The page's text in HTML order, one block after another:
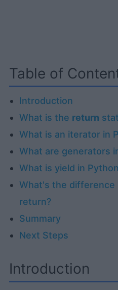
Table of
Introduction
What is the return
What is an iterator in
What are generators
What is yield in
What's the difference
return?
Summary
Next Steps
Introduction